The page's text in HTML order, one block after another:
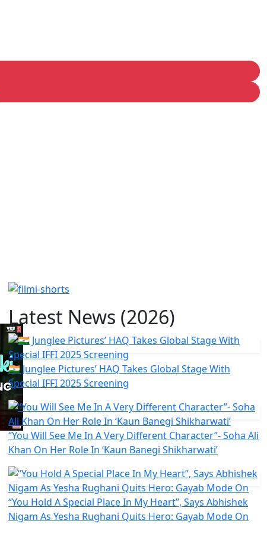
Latest News (2026)
🇮🇳 Junglee Pictures’ HAQ Takes Global Stage With
Special IFFI 2025 Screening
“You Will See Me In A Very Different Character”- Soha Ali
Khan On Her Role In ‘Kaun Banegi Shikharwati’
“You Hold A Special Place In My Heart”, Says Abhishek
Nigam As Yesha Rughani Quits Hero: Gayab Mode On